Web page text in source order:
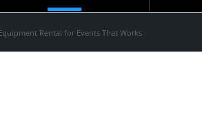
Rental for Events That Works